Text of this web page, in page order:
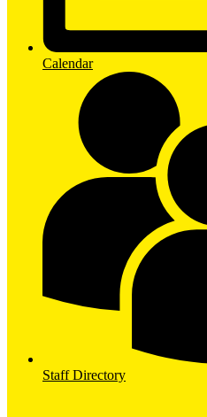
Calendar
Staff Directory